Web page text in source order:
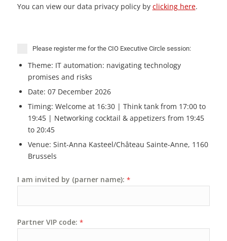
You can view our data privacy policy by clicking here.
Please register me for the CIO Executive Circle session:
Theme: IT automation: navigating technology
promises and risks
Date: 07 December 2026
Timing: Welcome at 16:30 | Think tank from 17:00 to
19:45 | Networking cocktail & appetizers from 19:45
to 20:45
Venue: Sint-Anna Kasteel/Château Sainte-Anne, 1160
Brussels
I am invited by (parner name): *
Partner VIP code: *